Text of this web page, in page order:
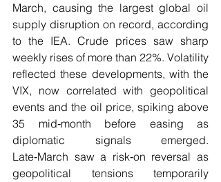
March, causing the largest global oil
supply disruption on record, according
to the IEA. Crude prices saw sharp
weekly rises of more than 22%. Volatility
reflected these developments, with the
VIX, now correlated with geopolitical
events and the oil price, spiking above
35 mid‑month before easing as
diplomatic signals emerged.
Late‑March saw a risk‑on reversal as
geopolitical tensions temporarily